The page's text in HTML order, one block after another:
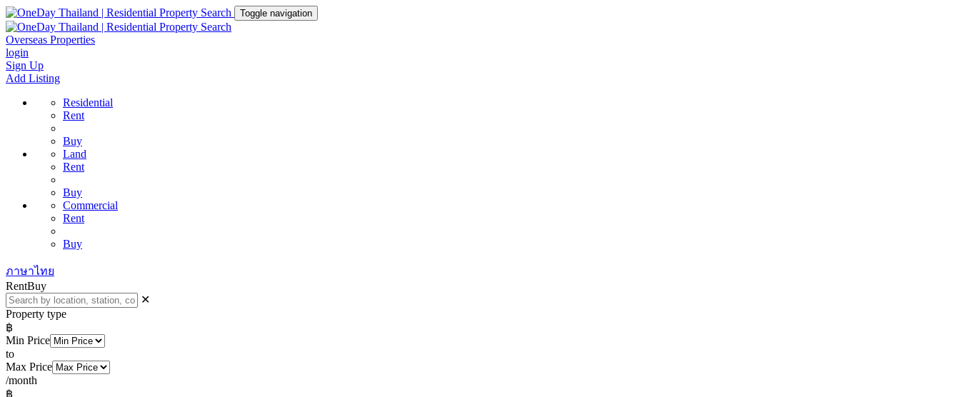
Toggle navigation
Overseas Properties
login
Sign Up
Add Listing
Residential
Rent
Buy
Land
Rent
Buy
Commercial
Rent
Buy
ภาษาไทย
RentBuy
✕
Property type
฿
Min Price
to
Max Price
/month
฿